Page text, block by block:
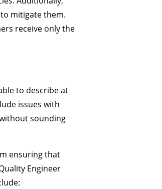
mitigate them.
receive only the
to describe at
issues with
sounding
ensuring that
Engineer